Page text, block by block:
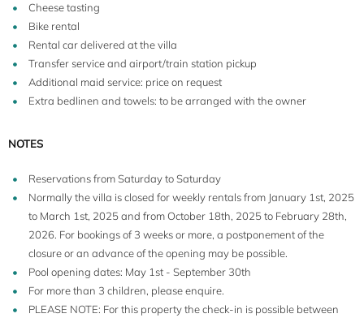
Cheese tasting
Bike rental
Rental car delivered at the villa
Transfer service and airport/train station pickup
Additional maid service: price on request
Extra bedlinen and towels: to be arranged with the owner
NOTES
Reservations from Saturday to Saturday
Normally the villa is closed for weekly rentals from January 1st, 2025
to March 1st, 2025 and from October 18th, 2025 to February 28th,
2026. For bookings of 3 weeks or more, a postponement of the
closure or an advance of the opening may be possible.
Pool opening dates: May 1st - September 30th
For more than 3 children, please enquire.
PLEASE NOTE: For this property the check-in is possible between